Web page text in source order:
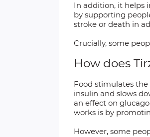
In addition, it helps
by supporting
stroke or death in
Crucially, some
How does
Food stimulates the
insulin and slows
an effect on
works is by
However, some